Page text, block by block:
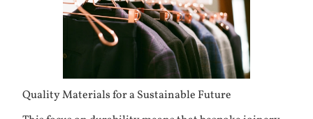
Quality Materials for a Sustainable Future